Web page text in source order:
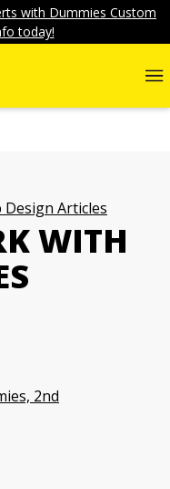
with Dummies Custom
today!
Articles
WITH
2nd